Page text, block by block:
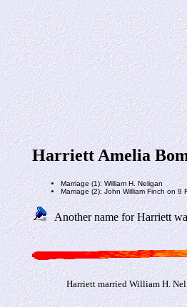
Harriett Amelia
Marriage (1): William H. Neligan
Marriage (2): John William Finch on 9
Another name for Harriett
Harriett married William H.